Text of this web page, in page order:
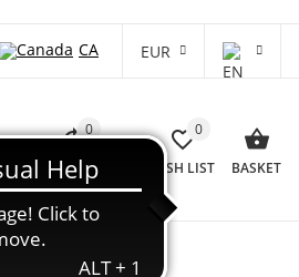
CA EUR
0
COMPARISON LIST
0
WISH LIST BASKET
SALE %